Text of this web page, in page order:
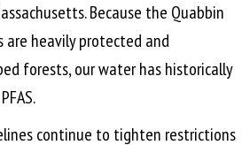
Because the Quabbin
are heavily protected and
forests, our water has historically
continue to tighten restrictions